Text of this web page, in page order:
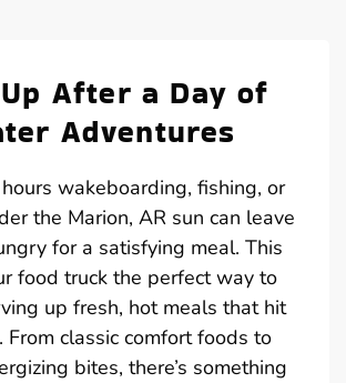
After a Day of
Adventures
wakeboarding, fishing, or
the Marion, AR sun can leave
for a satisfying meal. This
food truck the perfect way to
up fresh, hot meals that hit
From classic comfort foods to
bites, there’s something